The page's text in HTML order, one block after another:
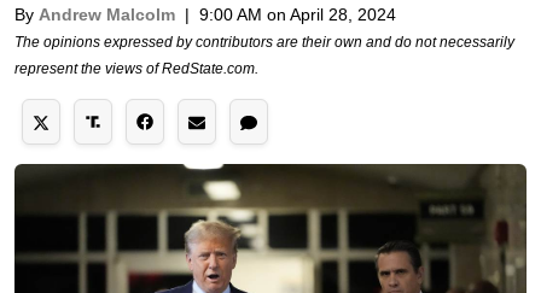
By Andrew Malcolm | 9:00 AM on April 28, 2024
The opinions expressed by contributors are their own and do not necessarily
represent the views of RedState.com.